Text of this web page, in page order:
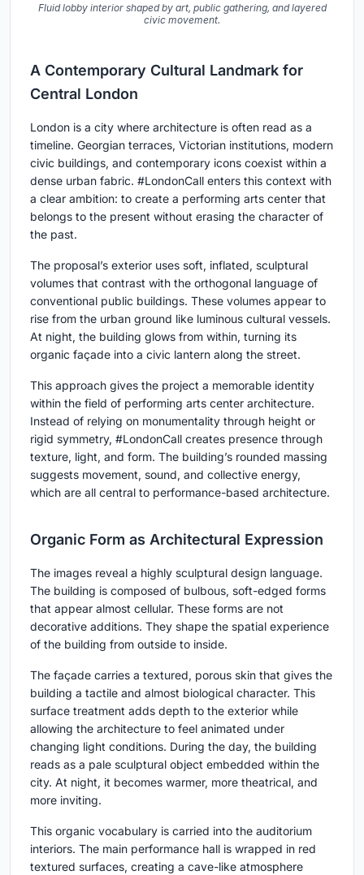
Fluid lobby interior shaped by art, public gathering, and layered
civic movement.
A Contemporary Cultural Landmark for
Central London
London is a city where architecture is often read as a
timeline. Georgian terraces, Victorian institutions, modern
civic buildings, and contemporary icons coexist within a
dense urban fabric. #LondonCall enters this context with
a clear ambition: to create a performing arts center that
belongs to the present without erasing the character of
the past.
The proposal’s exterior uses soft, inflated, sculptural
volumes that contrast with the orthogonal language of
conventional public buildings. These volumes appear to
rise from the urban ground like luminous cultural vessels.
At night, the building glows from within, turning its
organic façade into a civic lantern along the street.
This approach gives the project a memorable identity
within the field of performing arts center architecture.
Instead of relying on monumentality through height or
rigid symmetry, #LondonCall creates presence through
texture, light, and form. The building’s rounded massing
suggests movement, sound, and collective energy,
which are all central to performance-based architecture.
Organic Form as Architectural Expression
The images reveal a highly sculptural design language.
The building is composed of bulbous, soft-edged forms
that appear almost cellular. These forms are not
decorative additions. They shape the spatial experience
of the building from outside to inside.
The façade carries a textured, porous skin that gives the
building a tactile and almost biological character. This
surface treatment adds depth to the exterior while
allowing the architecture to feel animated under
changing light conditions. During the day, the building
reads as a pale sculptural object embedded within the
city. At night, it becomes warmer, more theatrical, and
more inviting.
This organic vocabulary is carried into the auditorium
interiors. The main performance hall is wrapped in red
textured surfaces, creating a cave-like atmosphere